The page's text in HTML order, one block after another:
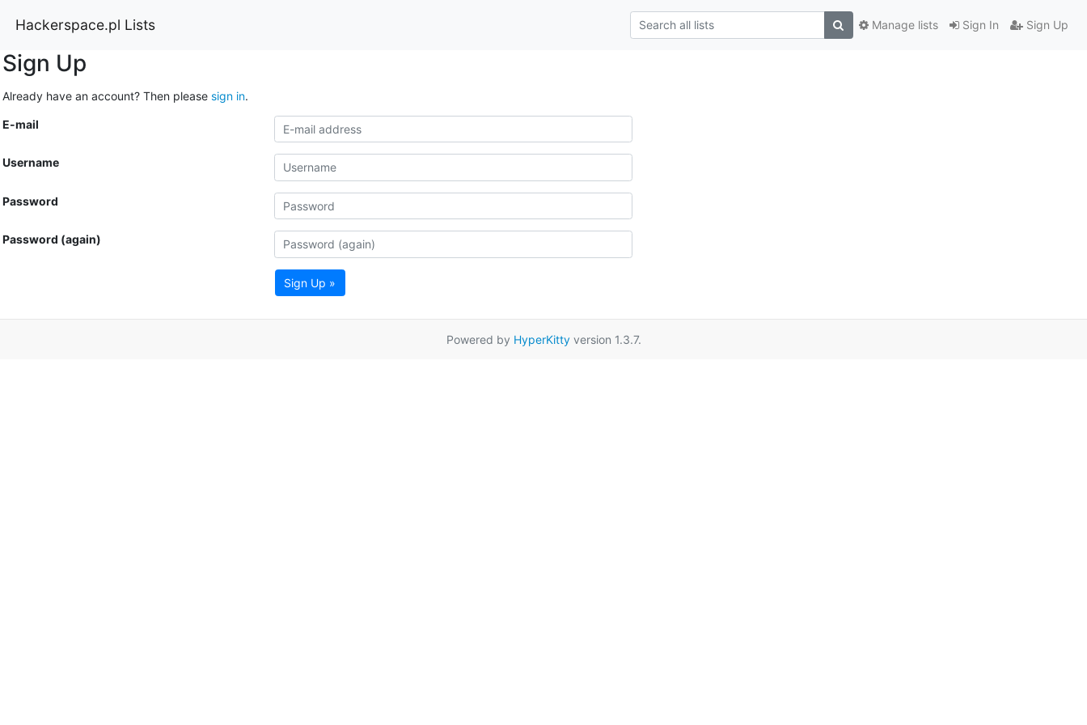
Hackerspace.pl Lists Sign In Sign Up
Manage lists
Sign Up
Already have an account? Then please sign in.
E-mail
Username
Password
Password (again)
Sign Up »
Powered by HyperKittyversion 1.3.7.